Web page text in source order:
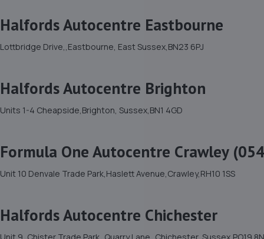
Halfords Autocentre Eastbourne
Lottbridge Drive,,Eastbourne, East Sussex,BN23 6PJ
Halfords Autocentre Brighton
Units 1-4 Cheapside,Brighton, Sussex,BN1 4GD
Formula One Autocentre Crawley
Unit 10 Denvale Trade Park,Haslett Avenue,Crawley,RH10 1SS
Halfords Autocentre Chichester